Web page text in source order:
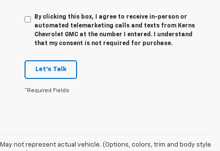
By clicking this box, I agree to receive in-person or
automated telemarketing calls and texts from Kerns
Chevrolet GMC at the number I entered. I understand
that my consent is not required for purchase.
Let's Talk
*Required Fields
May not represent actual vehicle. (Options, colors, trim and body style